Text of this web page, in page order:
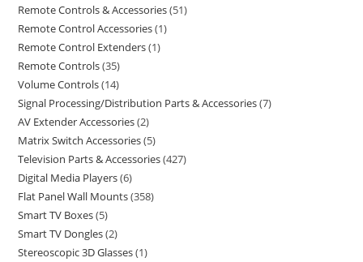
Remote Controls & Accessories 51
Remote Control Accessories 1
Remote Control Extenders 1
Remote Controls 35
Volume Controls 14
Signal Processing/Distribution Parts & Accessories 7
AV Extender Accessories 2
Matrix Switch Accessories 5
Television Parts & Accessories 427
Digital Media Players 6
Flat Panel Wall Mounts 358
Smart TV Boxes 5
Smart TV Dongles 2
Stereoscopic 3D Glasses 1